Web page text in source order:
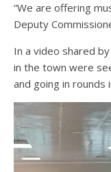
“We are offering
Deputy
In a video shared
in the town were
and going in rounds